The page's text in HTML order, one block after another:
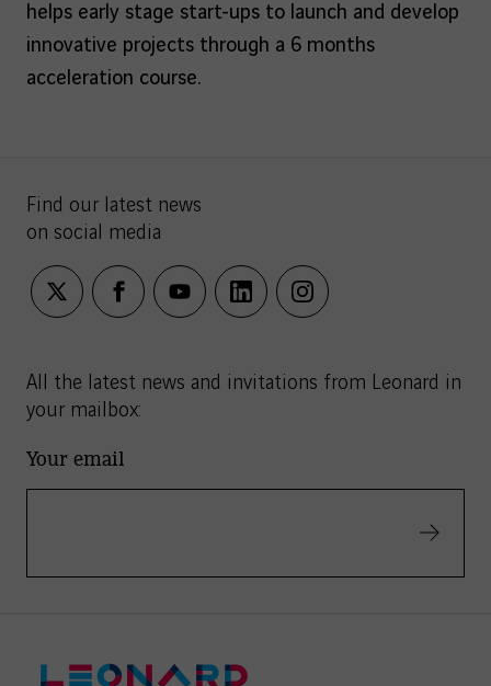
helps early stage start-ups to launch and develop
innovative projects through a 6 months
acceleration course.
Find our latest news
on social media
twitter facebookyoutubelinkedininstagram
All the latest news and invitations from Leonard in
your mailbox:
Your email
Validate